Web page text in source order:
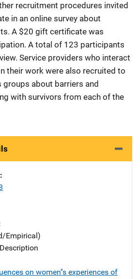
recruitment procedures invited
in an online survey about
A $20 gift certificate was
A total of 123 participants
Service providers who interact
their work were also recruited to
about barriers and
with survivors from each of the
Empirical)
on women''s experiences of